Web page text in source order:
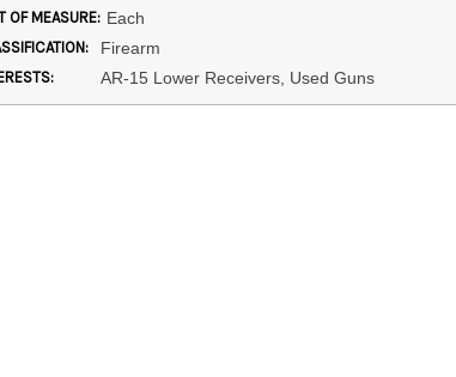
OF MEASURE: Each
Firearm
AR-15 Lower Receivers, Used Guns